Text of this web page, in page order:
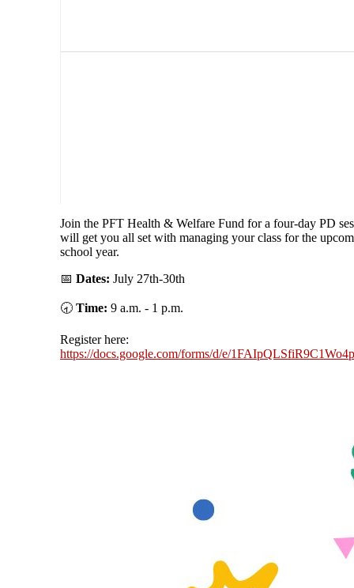
Join the PFT Health & Welfare Fund for a four-day PD
will get you all set with managing your class for the
school year.
📅 Dates: July 27th-30th
🕣 Time: 9 a.m. - 1 p.m.
Register here:
https://docs.google.com/forms/d/e/